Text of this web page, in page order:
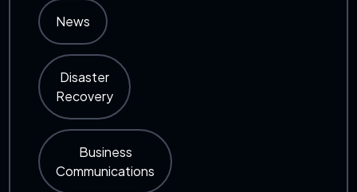
News
Disaster
Recovery
Business
Communications